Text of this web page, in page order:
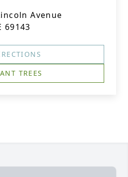
Avenue
69143
TREES